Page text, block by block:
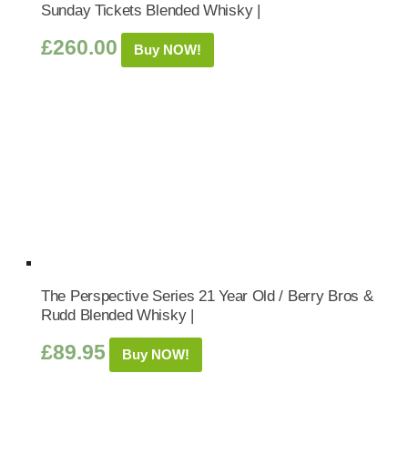
Sunday Tickets Blended Whisky |
£260.00 Buy NOW!
The Perspective Series 21 Year Old / Berry Bros &
Rudd Blended Whisky |
£89.95 Buy NOW!